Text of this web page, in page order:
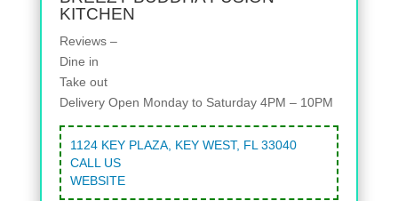
KITCHEN
Reviews –
Dine in
Take out
Delivery Open Monday to Saturday 4PM – 10PM
1124 KEY PLAZA, KEY WEST, FL 33040
CALL US
WEBSITE